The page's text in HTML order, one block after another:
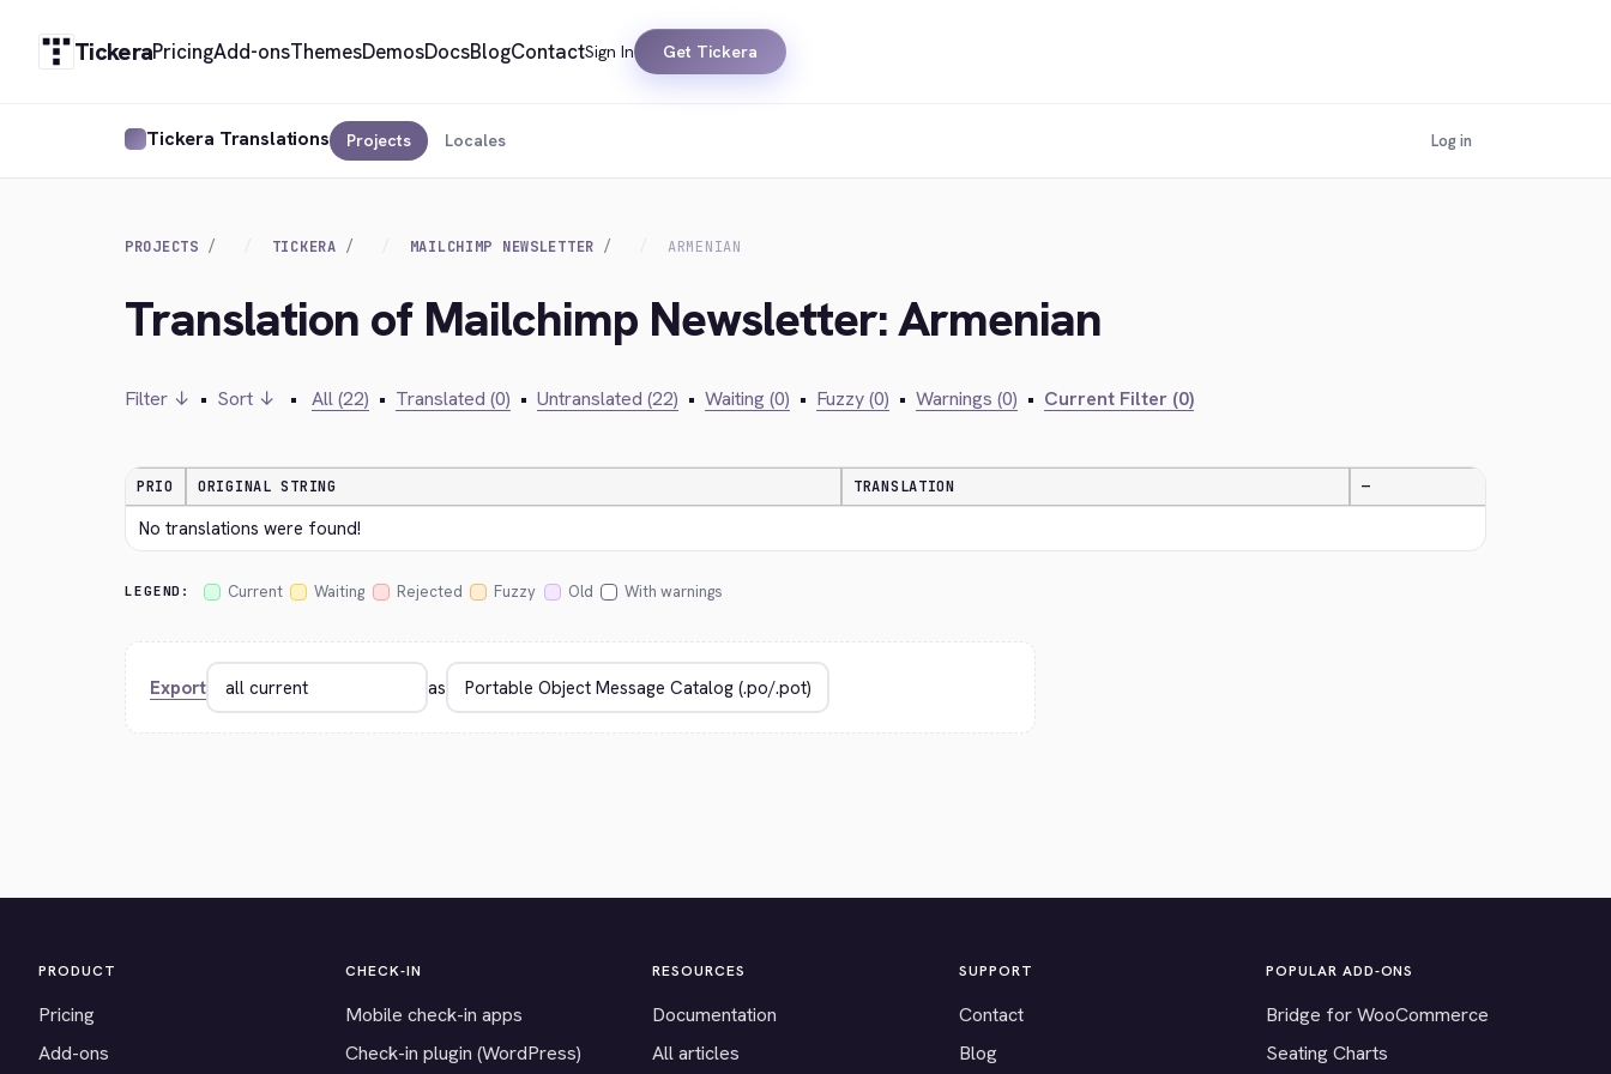
TickeraPricingAdd-onsThemesDemosDocsBlogContactSign In Get Tickera
Tickera Translations Projects Locales Log in
PROJECTS TICKERA MAILCHIMP NEWSLETTER ARMENIAN
Translation of Mailchimp Newsletter: Armenian
Filter ↓ • Sort ↓ • All (22) • Translated (0) • Untranslated (22) • Waiting (0) • Fuzzy (0) • Warnings (0) • Current Filter (0)
PRIO ORIGINAL STRING TRANSLATION —
No translations were found!
LEGEND: Current Waiting Rejected Fuzzy Old With warnings
Export as
PRODUCT
Pricing
Add-ons
CHECK-IN
Mobile check-in apps
Check-in plugin (WordPress)
RESOURCES
Documentation
All articles
SUPPORT
Contact
Blog
POPULAR ADD-ONS
Bridge for WooCommerce
Seating Charts